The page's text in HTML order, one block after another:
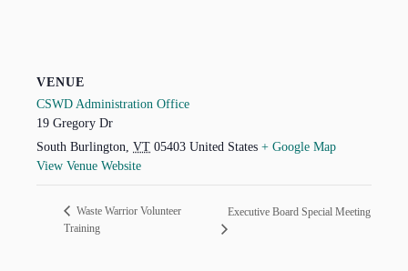
VENUE
CSWD Administration Office
19 Gregory Dr
South Burlington, VT 05403 United States + Google Map
View Venue Website
Waste Warrior Volunteer
Training
Executive Board Special Meeting